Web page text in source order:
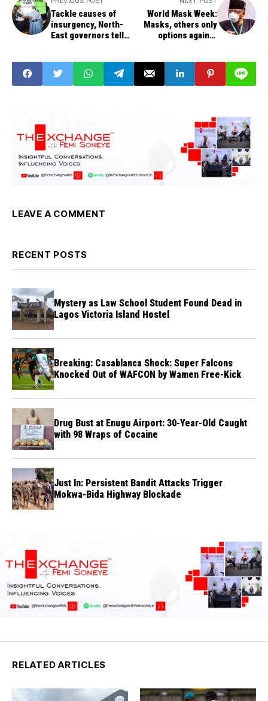
Tackle causes of
insurgency, North-
East governors tell
World Mask Week:
Masks, others only
options against
Minister
LEAVE A COMMENT
RECENT POSTS
Mystery as Law School Student Found Dead in
Lagos Victoria Island Hostel
Breaking: Casablanca Shock: Super Falcons
Knocked Out of WAFCON by Wamen Free-Kick
Drug Bust at Enugu Airport: 30-Year-Old Caught
with 98 Wraps of Cocaine
Just In: Persistent Bandit Attacks Trigger
Mokwa-Bida Highway Blockade
RELATED ARTICLES